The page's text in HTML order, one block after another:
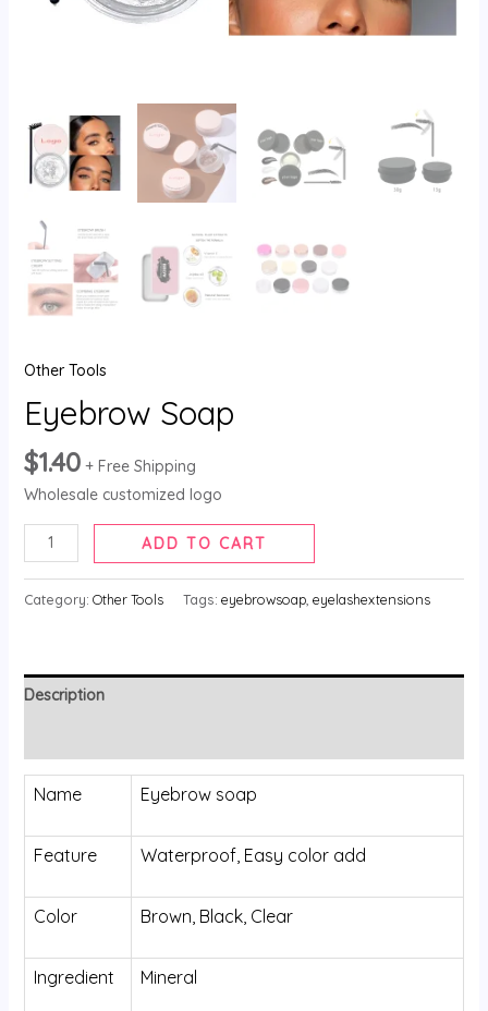
Other Tools
Eyebrow Soap
$1.40 + Free Shipping
Wholesale customized logo
Eyebrow
Soap
quantity
ADD TO CART
Category: Other Tools Tags: eyebrowsoap, eyelashextensions
Description
Name Eyebrow soap
Feature Waterproof, Easy color add
Color Brown, Black, Clear
Ingredient Mineral